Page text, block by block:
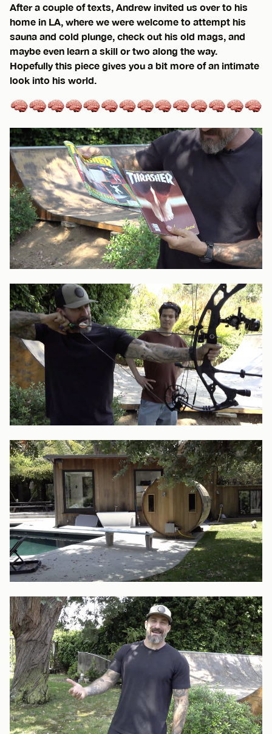
After a couple of texts, Andrew invited us over to his
home in LA, where we were welcome to attempt his
sauna and cold plunge, check out his old mags, and
maybe even learn a skill or two along the way.
Hopefully this piece gives you a bit more of an intimate
look into his world.